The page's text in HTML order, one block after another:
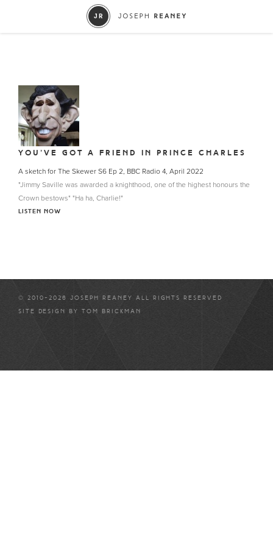
YOU’VE GOT A FRIEND IN PRINCE CHARLES
A sketch for The Skewer S6 Ep 2, BBC Radio 4, April 2022
"Jimmy Saville was awarded a knighthood, one of the highest honours the
Crown bestows" "Ha ha, Charlie!"
LISTEN NOW
© 2010-2026 JOSEPH REANEY ALL RIGHTS RESERVED
SITE DESIGN BY TOM BRICKMAN